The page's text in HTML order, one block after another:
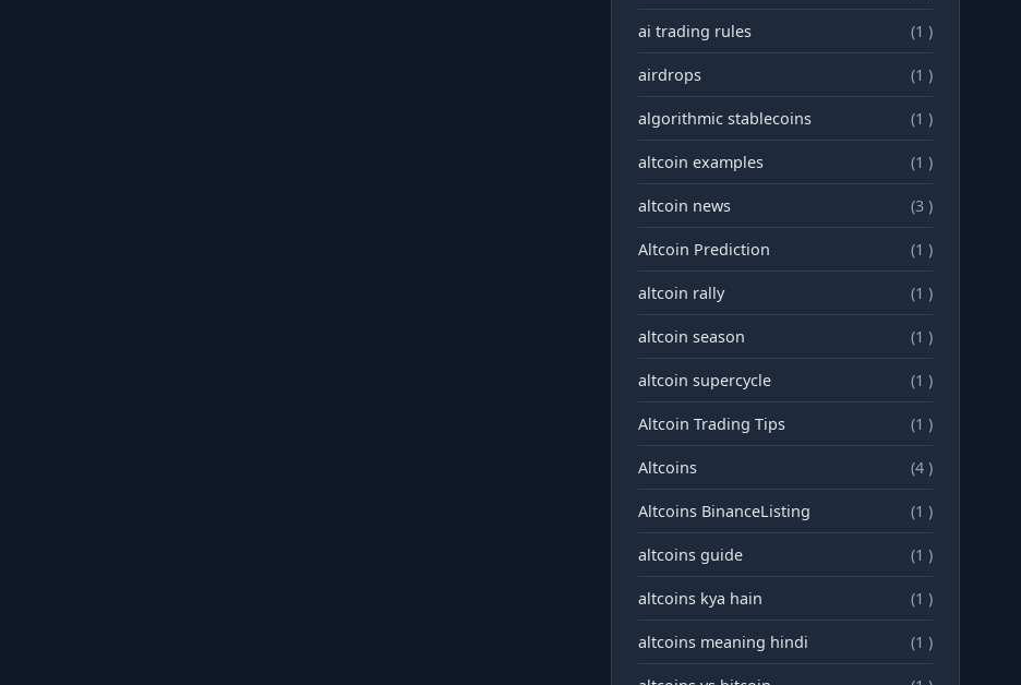
ai trading rules (1 )
airdrops (1 )
algorithmic stablecoins (1 )
altcoin examples (1 )
altcoin news (3 )
Altcoin Prediction (1 )
altcoin rally (1 )
altcoin season (1 )
altcoin supercycle (1 )
Altcoin Trading Tips (1 )
Altcoins (4 )
Altcoins BinanceListing (1 )
altcoins guide (1 )
altcoins kya hain (1 )
altcoins meaning hindi (1 )